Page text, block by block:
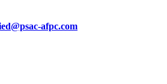
afpc.com